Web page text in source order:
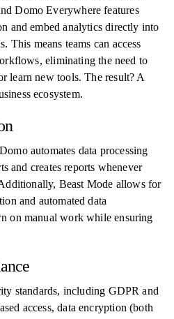
Domo Everywhere features
and embed analytics directly into
This means teams can access
eliminating the need to
learn new tools. The result? A
ecosystem.
automates data processing
and creates reports whenever
Beast Mode allows for
and automated data
on manual work while ensuring
standards, including GDPR and
access, data encryption (both